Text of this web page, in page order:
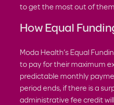
to get the most out of
How Equal
Moda Health’s Equal
to pay for their maximum
predictable monthly
period ends, if there is a
administrative fee credit